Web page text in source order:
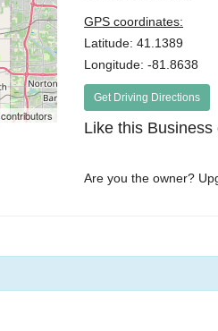
contributors
GPS coordinates:
Latitude: 41.1389
Longitude: -81.8638
Get Driving Directions
Like this
Are you the owner?